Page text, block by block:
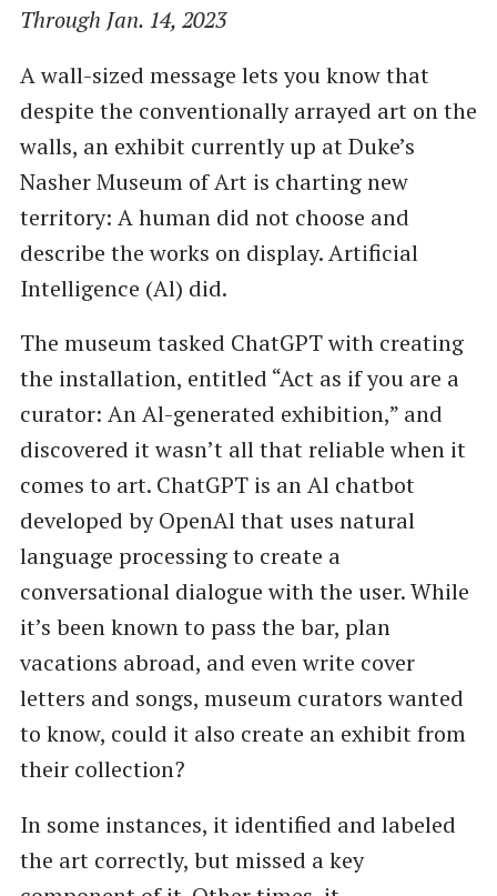
Through Jan. 14, 2023
A wall-sized message lets you know that
despite the conventionally arrayed art on the
walls, an exhibit currently up at Duke’s
Nasher Museum of Art is charting new
territory: A human did not choose and
describe the works on display. Artificial
Intelligence (Al) did.
The museum tasked ChatGPT with creating
the installation, entitled ​“Act as if you are a
curator: An Al-generated exhibition,” and
discovered it wasn’t all that reliable when it
comes to art. ChatGPT is an Al chatbot
developed by OpenAl that uses natural
language processing to create a
conversational dialogue with the user. While
it’s been known to pass the bar, plan
vacations abroad, and even write cover
letters and songs, museum curators wanted
to know, could it also create an exhibit from
their collection?
In some instances, it identified and labeled
the art correctly, but missed a key